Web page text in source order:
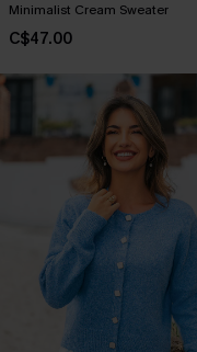
Minimalist Cream Sweater
C$47.00